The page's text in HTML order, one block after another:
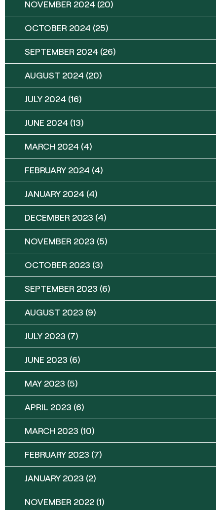
NOVEMBER 2024 (20)
OCTOBER 2024 (25)
SEPTEMBER 2024 (26)
AUGUST 2024 (20)
JULY 2024 (16)
JUNE 2024 (13)
MARCH 2024 (4)
FEBRUARY 2024 (4)
JANUARY 2024 (4)
DECEMBER 2023 (4)
NOVEMBER 2023 (5)
OCTOBER 2023 (3)
SEPTEMBER 2023 (6)
AUGUST 2023 (9)
JULY 2023 (7)
JUNE 2023 (6)
MAY 2023 (5)
APRIL 2023 (6)
MARCH 2023 (10)
FEBRUARY 2023 (7)
JANUARY 2023 (2)
NOVEMBER 2022 (1)